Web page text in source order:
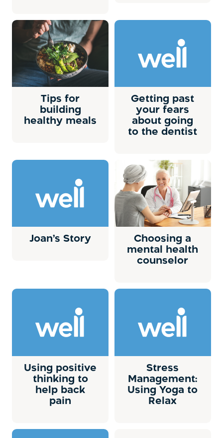
Tips for
building
healthy meals
Getting past
your fears
about going
to the dentist
Joan’s Story
Choosing a
mental health
counselor
Using positive
thinking to
help back
pain
Stress
Management:
Using Yoga to
Relax